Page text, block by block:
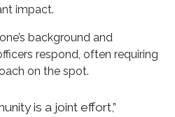
impact.
background and
respond, often requiring
on the spot.
is a joint effort,”